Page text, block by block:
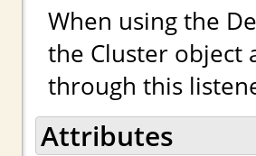
When using the
the Cluster object
through this
Attributes